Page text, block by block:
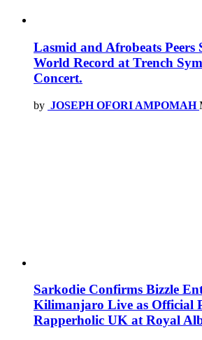
Lasmid and Afrobeats Peers
World Record at Trench
Concert.
by JOSEPH OFORI AMPOMAH
Sarkodie Confirms Bizzle
Kilimanjaro Live as Official
Rapperholic UK at Royal